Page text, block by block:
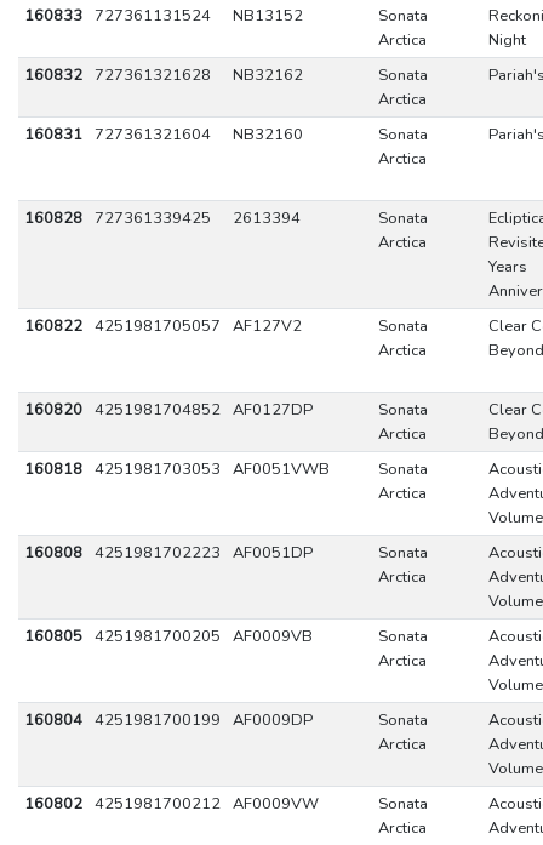
160833 727361131524 NB13152
Sonata
Arctica
Night
160832
727361321628 NB32162
Sonata
Arctica
160831 727361321604 NB32160
Sonata
Arctica
160828 727361339425 2613394
Sonata
Arctica
Years
160822 4251981705057 AF127V2
Sonata
Arctica
Clear
Beyond
160820 4251981704852 AF0127DP
Sonata
Arctica
Clear
Beyond
160818 4251981703053 AF0051VWB
Sonata
Arctica
160808 4251981702223 AF0051DP
Sonata
Arctica
160805 4251981700205 AF0009VB
Sonata
Arctica
160804 4251981700199 AF0009DP
Sonata
Arctica
160802 4251981700212 AF0009VW
Sonata
Arctica